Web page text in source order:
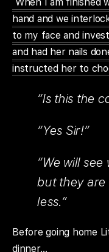
hand and we
to my face and
and had her nails
instructed her to
“Is this the
“Yes Sir!”
“We will
but they are
less.”
Before going home
dinner…